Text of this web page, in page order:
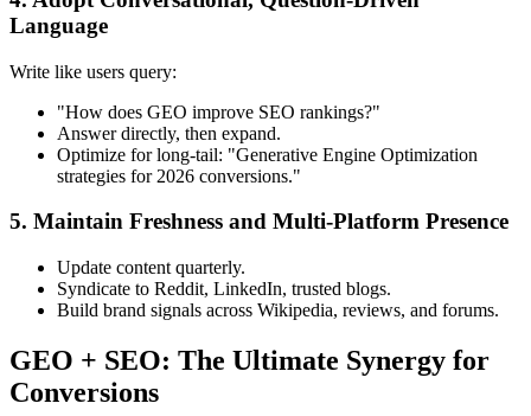
Language
Write like users query:
"How does GEO improve SEO rankings?"
Answer directly, then expand.
Optimize for long-tail: "Generative Engine Optimization
strategies for 2026 conversions."
5. Maintain Freshness and Multi-Platform Presence
Update content quarterly.
Syndicate to Reddit, LinkedIn, trusted blogs.
Build brand signals across Wikipedia, reviews, and forums.
GEO + SEO: The Ultimate Synergy for
Conversions